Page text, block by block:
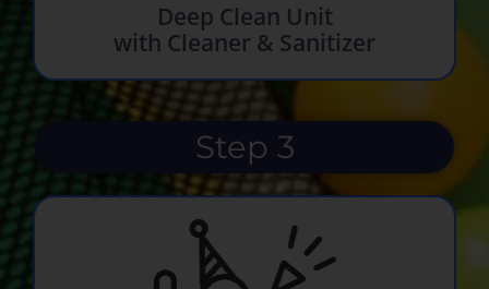
Deep Clean Unit
with Cleaner & Sanitizer
Step 3